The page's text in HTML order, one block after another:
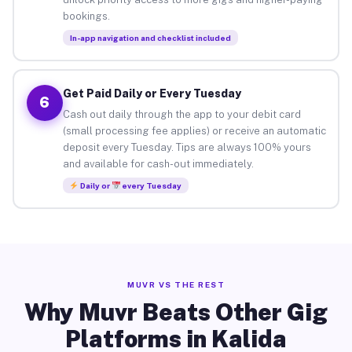
bookings.
In-app navigation and checklist included
6
Get Paid Daily or Every Tuesday
Cash out daily through the app to your debit card
(small processing fee applies) or receive an automatic
deposit every Tuesday. Tips are always 100% yours
and available for cash-out immediately.
Daily or every Tuesday
MUVR VS THE REST
Why Muvr Beats Other Gig
Platforms in Kalida